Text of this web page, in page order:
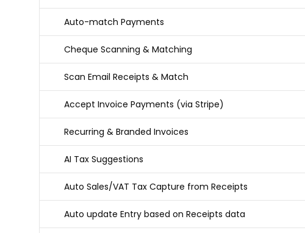
Auto-match Payments
Cheque Scanning & Matching
Scan Email Receipts & Match
Accept Invoice Payments (via Stripe)
Recurring & Branded Invoices
AI Tax Suggestions
Auto Sales/VAT Tax Capture from Receipts
Auto update Entry based on Receipts data